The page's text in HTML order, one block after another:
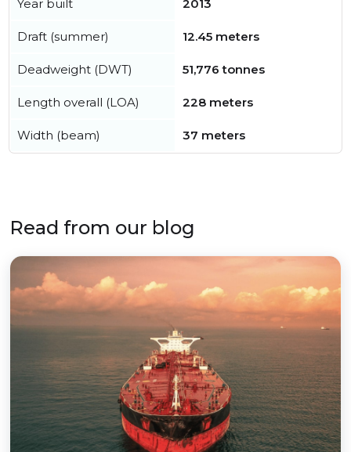
Year built 2013
Draft (summer) 12.45 meters
Deadweight (DWT) 51,776 tonnes
Length overall (LOA) 228 meters
Width (beam) 37 meters
Read from our blog